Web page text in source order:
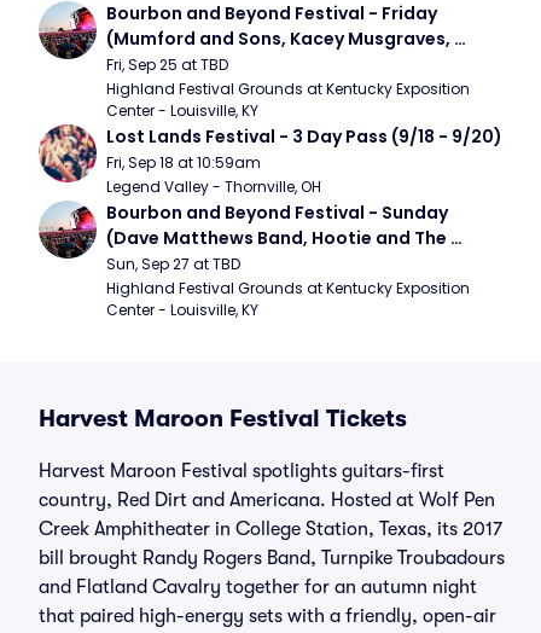
Bourbon and Beyond Festival - Friday
(Mumford and Sons, Kacey Musgraves,
Foster The People)
Fri, Sep 25 at TBD
Highland Festival Grounds at Kentucky Exposition
Center - Louisville, KY
Lost Lands Festival - 3 Day Pass (9/18 - 9/20)
Fri, Sep 18 at 10:59am
Legend Valley - Thornville, OH
Bourbon and Beyond Festival - Sunday
(Dave Matthews Band, Hootie and The
Blowfish, Counting Crows)
Sun, Sep 27 at TBD
Highland Festival Grounds at Kentucky Exposition
Center - Louisville, KY
Harvest Maroon Festival Tickets
Harvest Maroon Festival spotlights guitars-first
country, Red Dirt and Americana. Hosted at Wolf Pen
Creek Amphitheater in College Station, Texas, its 2017
bill brought Randy Rogers Band, Turnpike Troubadours
and Flatland Cavalry together for an autumn night
that paired high-energy sets with a friendly, open-air